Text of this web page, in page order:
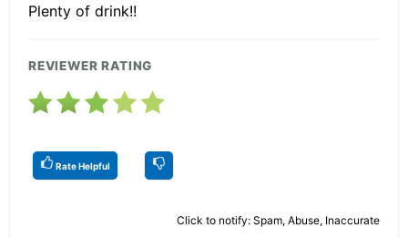
Plenty of drink!!
REVIEWER RATING
Rate Helpful
Click to notify: Spam, Abuse, Inaccurate